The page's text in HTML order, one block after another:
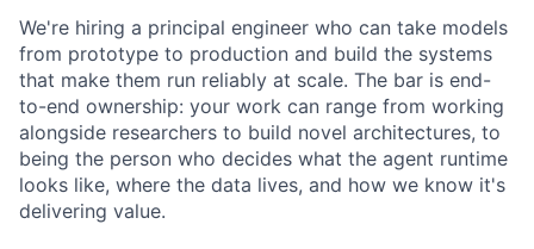
We're hiring a principal engineer who can take models
from prototype to production and build the systems
that make them run reliably at scale. The bar is end-
to-end ownership: your work can range from working
alongside researchers to build novel architectures, to
being the person who decides what the agent runtime
looks like, where the data lives, and how we know it's
delivering value.